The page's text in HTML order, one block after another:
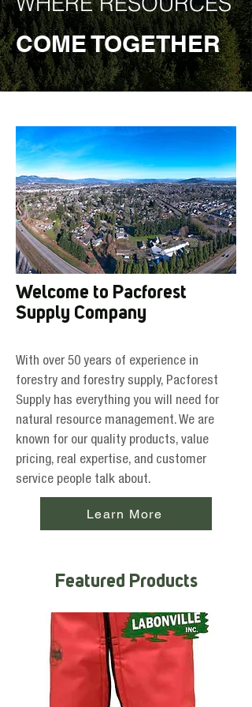
COME TOGETHER
Welcome to Pacforest
Supply Company
With over 50 years of experience in
forestry and forestry supply, Pacforest
Supply has everything you will need for
natural resource management. We are
known for our quality products, value
pricing, real expertise, and customer
service people talk about.
Learn More
Featured Products